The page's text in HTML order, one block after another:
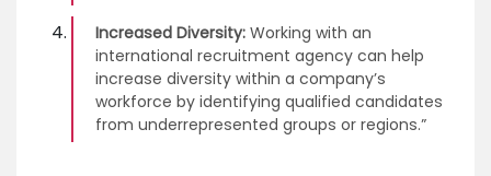
Increased Diversity: Working with an
international recruitment agency can help
increase diversity within a company’s
workforce by identifying qualified candidates
from underrepresented groups or regions.”